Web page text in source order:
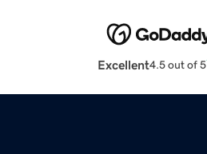
Excellent4.5 out of 5